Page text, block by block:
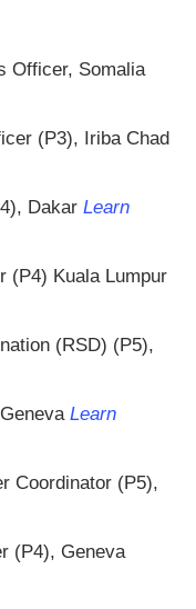
Officer, Somalia
(P3), Iriba Chad
Dakar Learn
(P4) Kuala Lumpur
(RSD) (P5),
Learn
Coordinator (P5),
(P4), Geneva